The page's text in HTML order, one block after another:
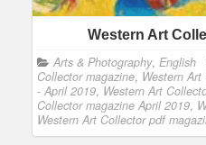
Western Art
Arts & Photography, English
Collector magazine, Western
- April 2019, Western Art
Collector magazine April 2019,
Western Art Collector pdf